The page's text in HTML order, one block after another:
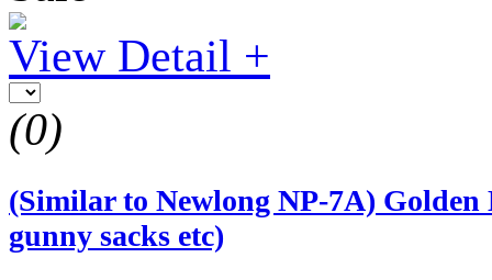
View Detail +
(0)
(Similar to Newlong NP-7A)
gunny sacks etc)